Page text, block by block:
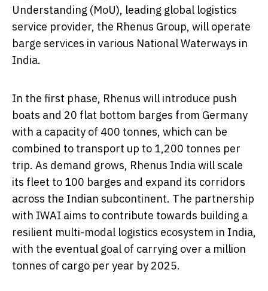
Understanding (MoU), leading global logistics
service provider, the Rhenus Group, will operate
barge services in various National Waterways in
India.
In the first phase, Rhenus will introduce push
boats and 20 flat bottom barges from Germany
with a capacity of 400 tonnes, which can be
combined to transport up to 1,200 tonnes per
trip. As demand grows, Rhenus India will scale
its fleet to 100 barges and expand its corridors
across the Indian subcontinent. The partnership
with IWAI aims to contribute towards building a
resilient multi-modal logistics ecosystem in India,
with the eventual goal of carrying over a million
tonnes of cargo per year by 2025.